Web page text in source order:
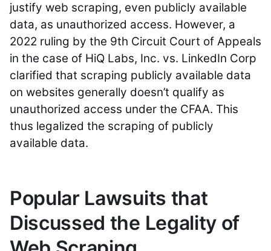
justify web scraping, even publicly available
data, as unauthorized access. However, a
2022 ruling by the 9th Circuit Court of Appeals
in the case of HiQ Labs, Inc. vs. LinkedIn Corp
clarified that scraping publicly available data
on websites generally doesn’t qualify as
unauthorized access under the CFAA. This
thus legalized the scraping of publicly
available data.
Popular Lawsuits that
Discussed the Legality of